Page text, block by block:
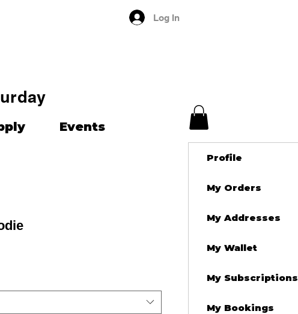
Log In
Events
Profile
My Orders
My Addresses
My Wallet
My Subscriptions
My Bookings